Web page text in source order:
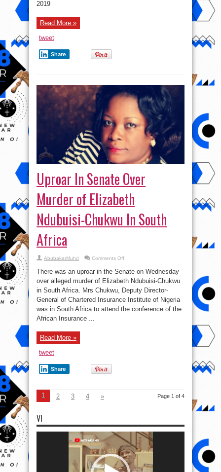
2019
Read More »
tweet
Share
Uproar In Senate Over
Murder of Elizabeth
Ndubuisi-Chukwu In South
Africa
AbubakarMuhd Comments Offon
Senate
Over
Murder
of
Elizabeth
Ndubuisi-
In
There was an uproar in the Senate on Wednesday
over alleged murder of Elizabeth Ndubuisi-Chukwu
in South Africa. Mrs Chukwu, Deputy Director-
General of Chartered Insurance Institute of Nigeria
was in South Africa to attend the conference of the
African Insurance ...
Read More »
tweet
Share
Page 1 of 4
1 2 3 4 »
VI